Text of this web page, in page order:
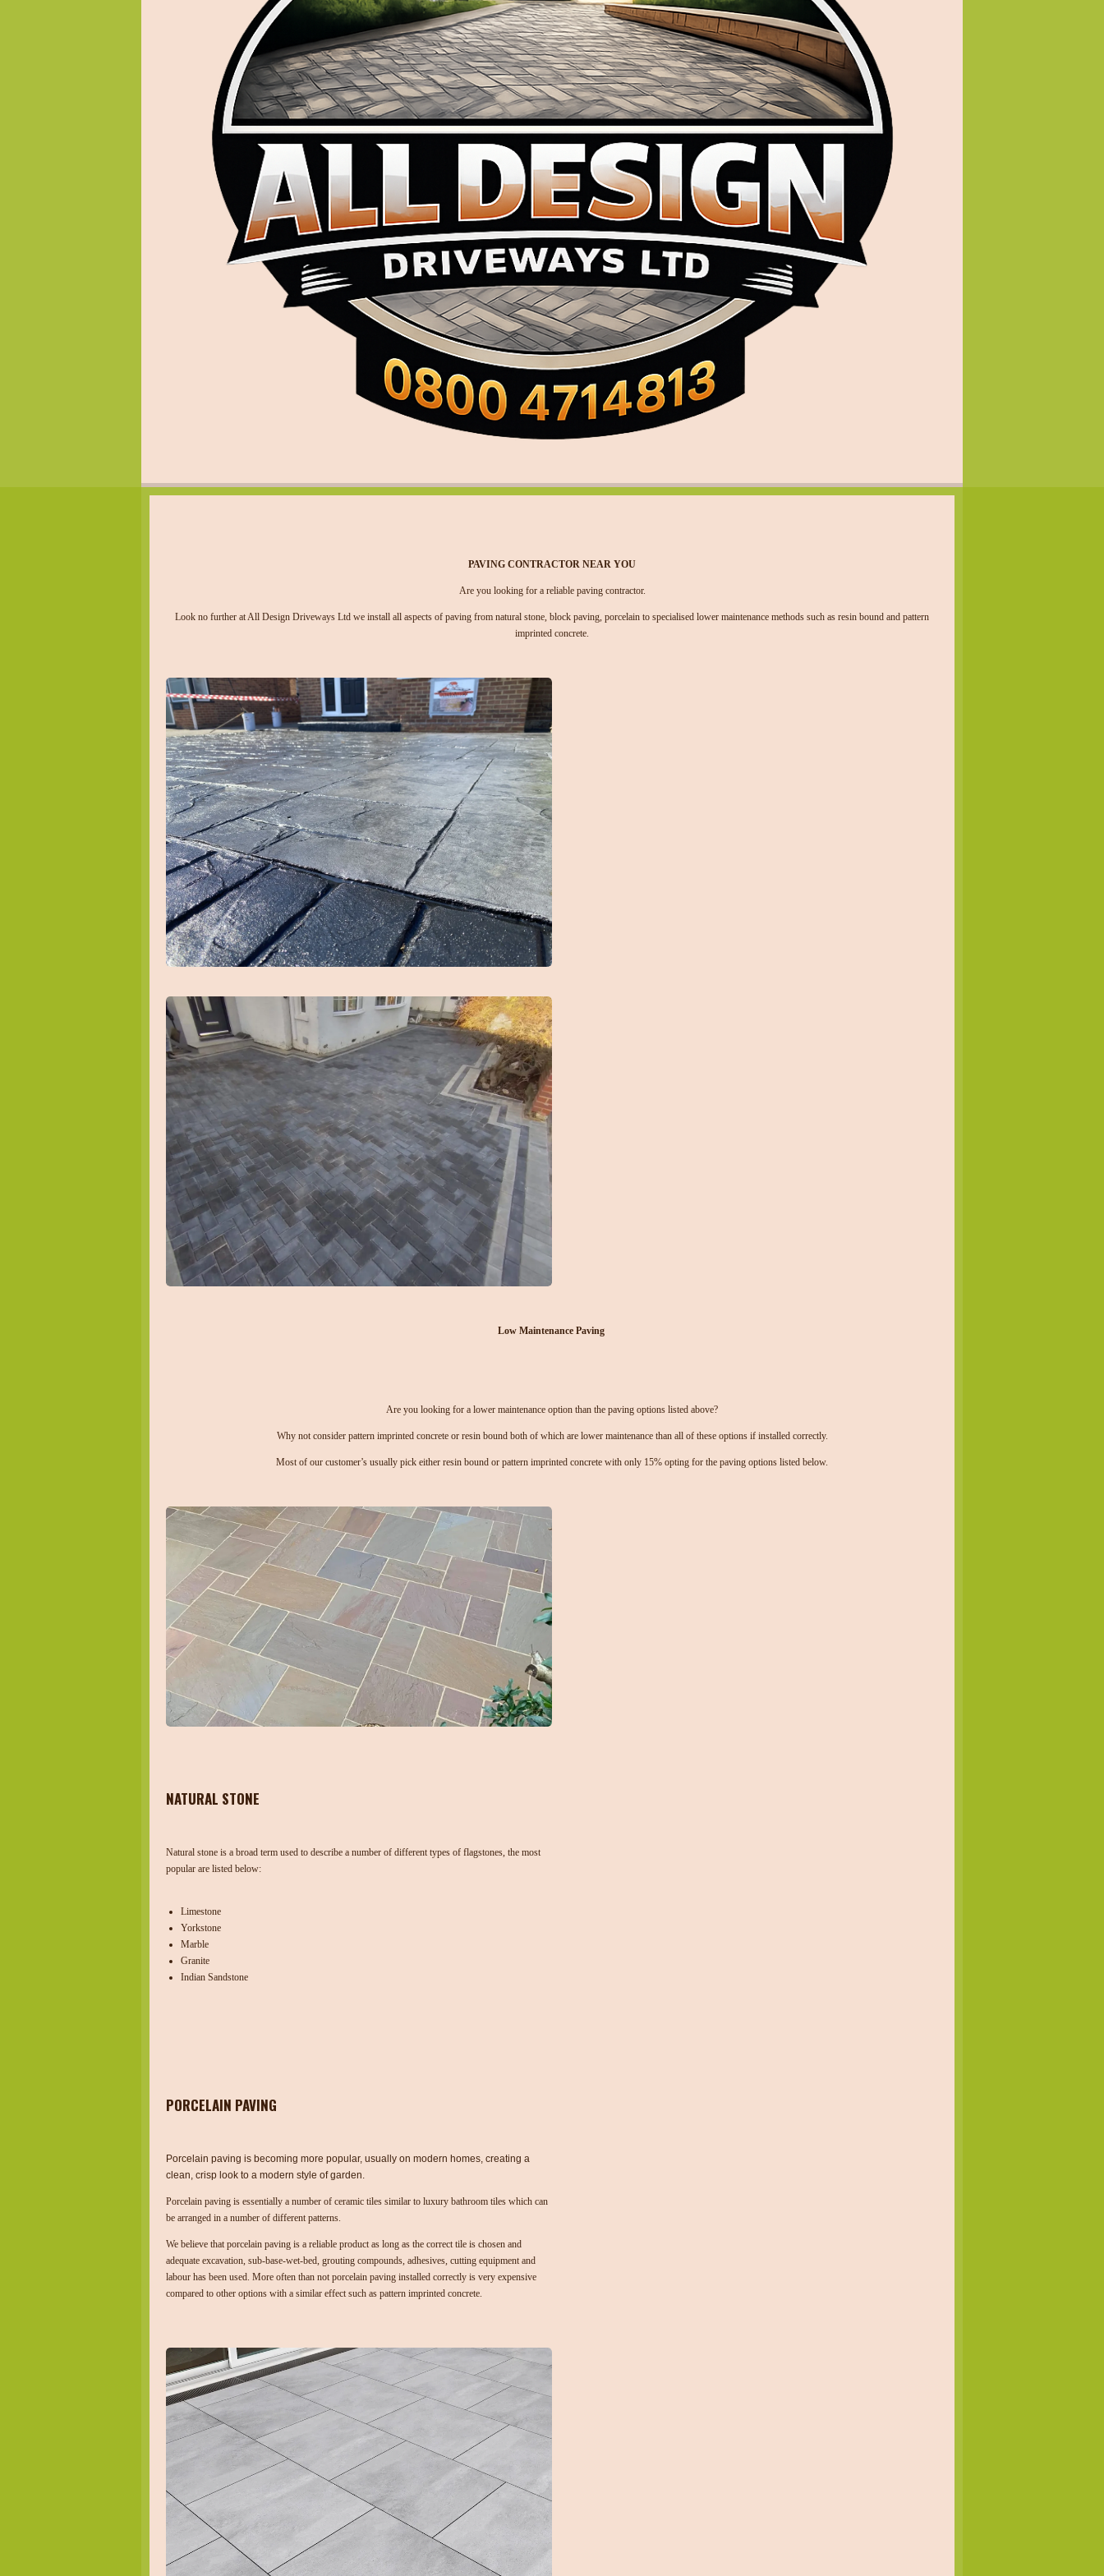
PAVING CONTRACTOR NEAR YOU
Are you looking for a reliable paving contractor.
Look no further at All Design Driveways Ltd we install all aspects of paving from natural stone, block paving, porcelain to specialised lower maintenance methods such as resin bound and pattern
imprinted concrete.
Low Maintenance Paving
Are you looking for a lower maintenance option than the paving options listed above?
Why not consider pattern imprinted concrete or resin bound both of which are lower maintenance than all of these options if installed correctly.
Most of our customer’s usually pick either resin bound or pattern imprinted concrete with only 15% opting for the paving options listed below.
NATURAL STONE
Natural stone is a broad term used to describe a number of different types of flagstones, the most
popular are listed below:
Limestone
Yorkstone
Marble
Granite
Indian Sandstone
PORCELAIN PAVING
Porcelain paving is becoming more popular, usually on modern homes, creating a
clean, crisp look to a modern style of garden.
Porcelain paving is essentially a number of ceramic tiles similar to luxury bathroom tiles which can
be arranged in a number of different patterns.
We believe that porcelain paving is a reliable product as long as the correct tile is chosen and
adequate excavation, sub-base-wet-bed, grouting compounds, adhesives, cutting equipment and
labour has been used. More often than not porcelain paving installed correctly is very expensive
compared to other options with a similar effect such as pattern imprinted concrete.